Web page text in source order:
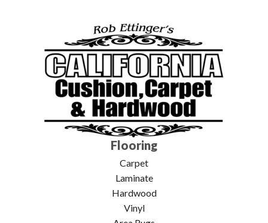
Flooring
Carpet
Laminate
Hardwood
Vinyl